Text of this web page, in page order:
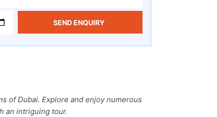
SEND ENQUIRY
of Dubai. Explore and enjoy numerous
an intriguing tour.